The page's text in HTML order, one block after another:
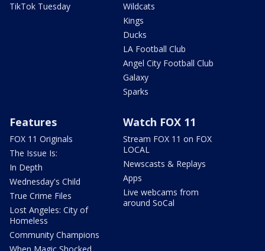
TikTok Tuesday
Wildcats
Kings
Ducks
LA Football Club
Angel City Football Club
Galaxy
Sparks
Features
FOX 11 Originals
The Issue Is:
In Depth
Wednesday's Child
True Crime Files
Lost Angeles: City of
Homeless
Community Champions
Watch FOX 11
Stream FOX 11 on FOX
LOCAL
Newscasts & Replays
Apps
Live webcams from
around SoCal